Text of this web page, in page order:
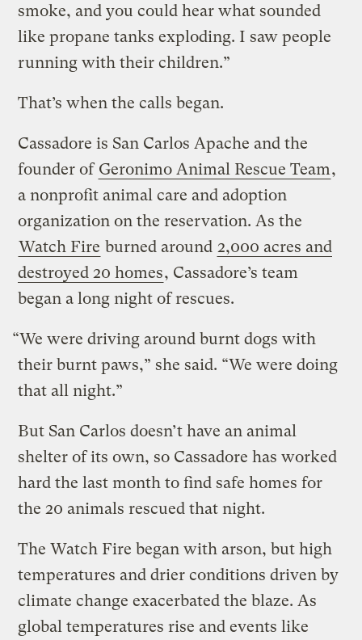
smoke, and you could hear what sounded
like propane tanks exploding. I saw people
running with their children.”
That’s when the calls began.
Cassadore is San Carlos Apache and the
founder of Geronimo Animal Rescue Team,
a nonprofit animal care and adoption
organization on the reservation. As the
Watch Fire burned around 2,000 acres and
destroyed 20 homes, Cassadore’s team
began a long night of rescues.
“We were driving around burnt dogs with
their burnt paws,” she said. “We were doing
that all night.”
But San Carlos doesn’t have an animal
shelter of its own, so Cassadore has worked
hard the last month to find safe homes for
the 20 animals rescued that night.
The Watch Fire began with arson, but high
temperatures and drier conditions driven by
climate change exacerbated the blaze. As
global temperatures rise and events like